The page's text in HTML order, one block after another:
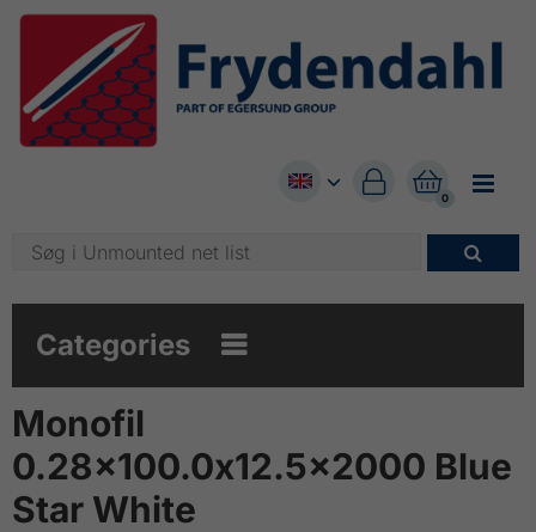


0

Categories 
Monofil
0.28x100.0x12.5x2000 Blue
Star White